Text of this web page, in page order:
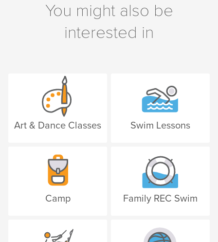
You might also be
interested in
Art & Dance Classes Swim Lessons
Camp Family REC Swim